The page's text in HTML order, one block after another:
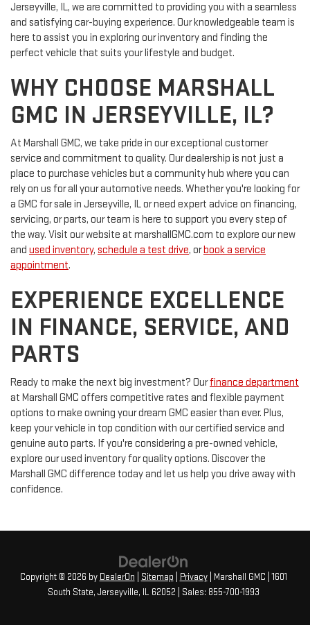
Jerseyville, IL, we are committed to providing you with a seamless
and satisfying car-buying experience. Our knowledgeable team is
here to assist you in exploring our inventory and finding the
perfect vehicle that suits your lifestyle and budget.
WHY CHOOSE MARSHALL
GMC IN JERSEYVILLE, IL?
At Marshall GMC, we take pride in our exceptional customer
service and commitment to quality. Our dealership is not just a
place to purchase vehicles but a community hub where you can
rely on us for all your automotive needs. Whether you're looking for
a GMC for sale in Jerseyville, IL or need expert advice on financing,
servicing, or parts, our team is here to support you every step of
the way. Visit our website at marshallGMC.com to explore our new
and used inventory, schedule a test drive, orbook a service
appointment.
EXPERIENCE EXCELLENCE
IN FINANCE, SERVICE, AND
PARTS
Ready to make the next big investment? Ourfinance department
at Marshall GMC offers competitive rates and flexible payment
options to make owning your dream GMC easier than ever. Plus,
keep your vehicle in top condition with our certified service and
genuine auto parts. If you're considering a pre-owned vehicle,
explore our used inventory for quality options. Discover the
Marshall GMC difference today and let us help you drive away with
confidence.
Copyright © 2026 by DealerOn Sitemap Privacy| Marshall GMC 1601
South State, Jerseyville, IL 62052 | Sales: 855-700-1993